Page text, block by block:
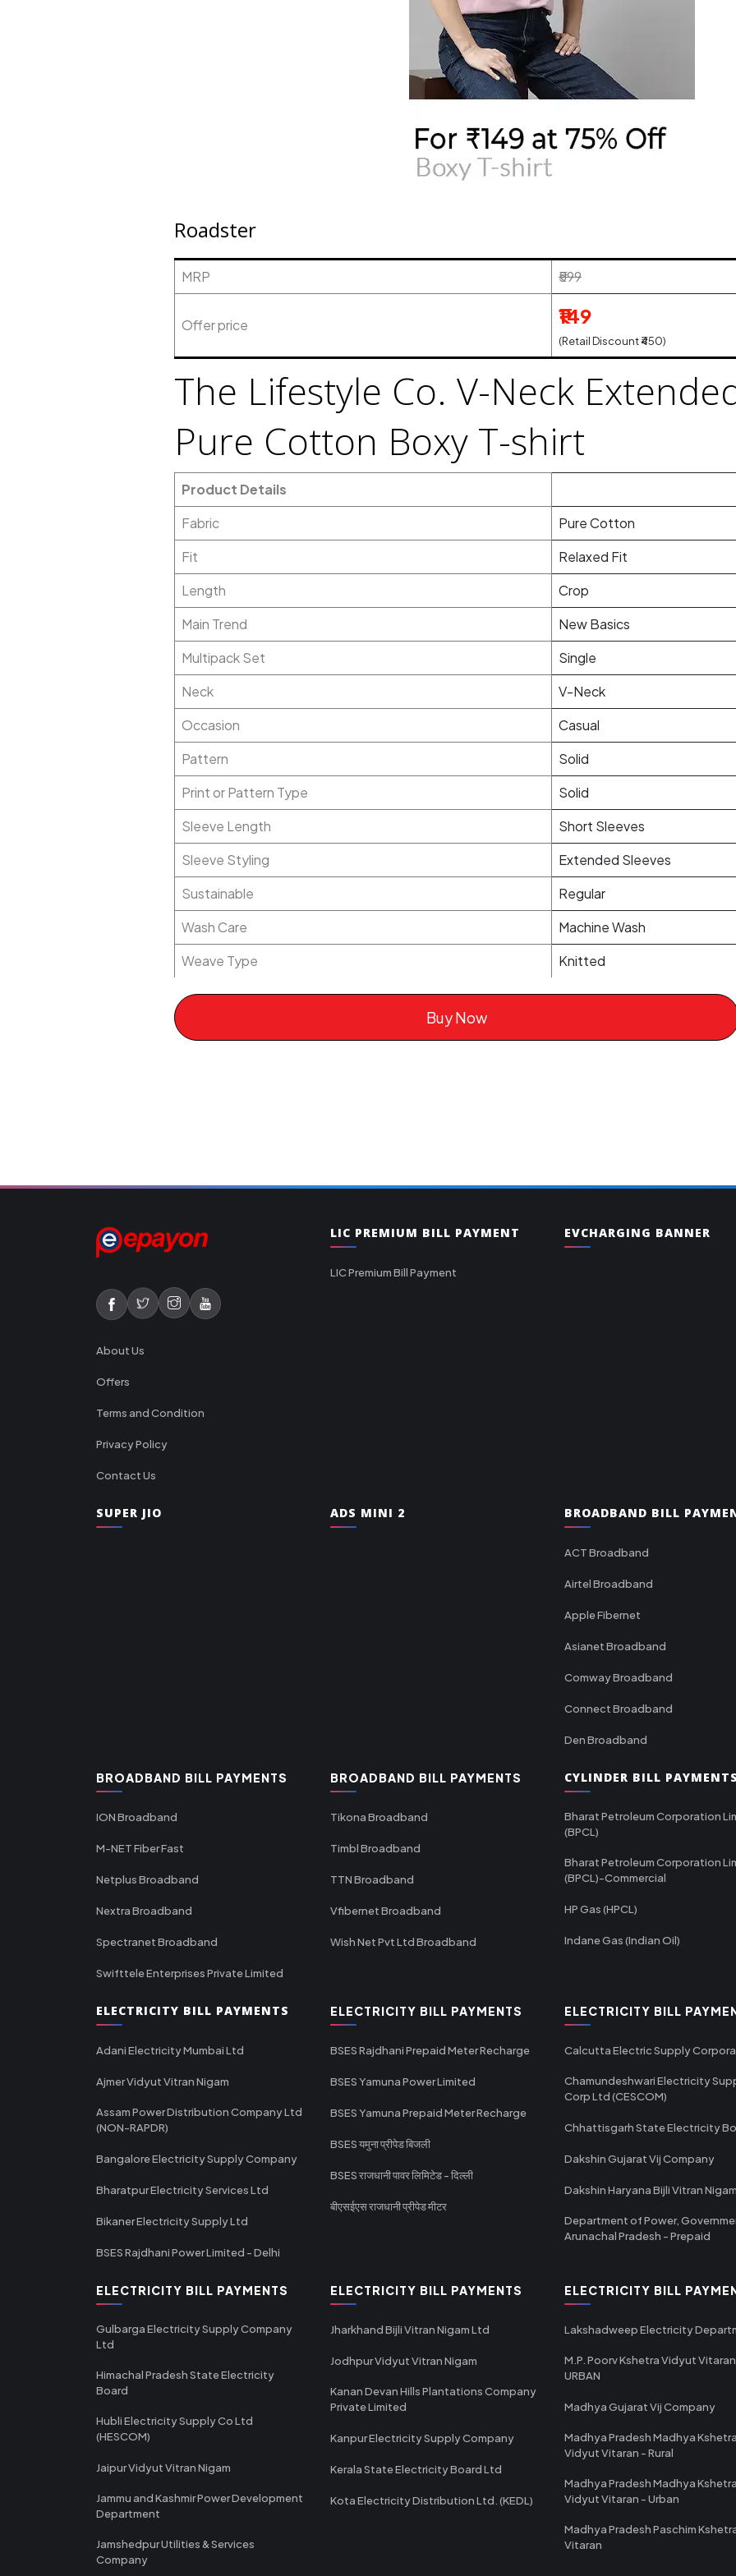
Roadster
MRP ₹599
Offer price ₹149
(Retail Discount ₹450)
The Lifestyle Co. V-Neck
Pure Cotton Boxy T-shirt
Product Details
Fabric
Pure Cotton
Fit
Relaxed Fit
Length
Crop
Main Trend
New Basics
Multipack Set
Single
Neck
V-Neck
Occasion
Casual
Pattern
Solid
Print or Pattern Type
Solid
Sleeve Length
Short Sleeves
Sleeve Styling
Extended Sleeves
Sustainable
Regular
Wash Care
Machine Wash
Weave Type
Knitted
Buy Now
About Us
Offers
Terms and Condition
Privacy Policy
Contact Us
LIC PREMIUM BILL PAYMENT
LIC Premium Bill Payment
EVCHARGING BANNER
SUPER JIO ADS MINI 2 BROADBAND BILL
ACT Broadband
Airtel Broadband
Apple Fibernet
Asianet Broadband
Comway Broadband
Connect Broadband
Den Broadband
BROADBAND BILL PAYMENTS
ION Broadband
M-NET Fiber Fast
Netplus Broadband
Nextra Broadband
Spectranet Broadband
Swifttele Enterprises Private Limited
BROADBAND BILL PAYMENTS
Tikona Broadband
Timbl Broadband
TTN Broadband
Vfibernet Broadband
Wish Net Pvt Ltd Broadband
CYLINDER BILL
Bharat Petroleum Corporation
(BPCL)
Bharat Petroleum Corporation
(BPCL)-Commercial
HP Gas (HPCL)
Indane Gas (Indian Oil)
ELECTRICITY BILL PAYMENTS
Adani Electricity Mumbai Ltd
Ajmer Vidyut Vitran Nigam
Assam Power Distribution Company Ltd
(NON-RAPDR)
Bangalore Electricity Supply Company
Bharatpur Electricity Services Ltd
Bikaner Electricity Supply Ltd
BSES Rajdhani Power Limited - Delhi
ELECTRICITY BILL PAYMENTS
BSES Rajdhani Prepaid Meter Recharge
BSES Yamuna Power Limited
BSES Yamuna Prepaid Meter Recharge
BSES यमुना प्रीपेड बिजली
BSES राजधानी पावर लिमिटेड - दिल्ली
बीएसईएस राजधानी प्रीपेड मीटर
ELECTRICITY BILL
Calcutta Electric Supply
Chamundeshwari Electricity
Corp Ltd (CESCOM)
Chhattisgarh State Electricity
Dakshin Gujarat Vij Company
Dakshin Haryana Bijli Vitran
Department of Power,
Arunachal Pradesh - Prepaid
ELECTRICITY BILL PAYMENTS
Gulbarga Electricity Supply Company
Ltd
Himachal Pradesh State Electricity
Board
Hubli Electricity Supply Co Ltd
(HESCOM)
Jaipur Vidyut Vitran Nigam
Jammu and Kashmir Power Development
Department
Jamshedpur Utilities & Services
Company
ELECTRICITY BILL PAYMENTS
Jharkhand Bijli Vitran Nigam Ltd
Jodhpur Vidyut Vitran Nigam
Kanan Devan Hills Plantations Company
Private Limited
Kanpur Electricity Supply Company
Kerala State Electricity Board Ltd
Kota Electricity Distribution Ltd. (KEDL)
ELECTRICITY BILL
Lakshadweep Electricity
M.P. Poorv Kshetra Vidyut
URBAN
Madhya Gujarat Vij Company
Madhya Pradesh Madhya
Vidyut Vitaran - Rural
Madhya Pradesh Madhya
Vidyut Vitaran - Urban
Madhya Pradesh Paschim
Vitaran